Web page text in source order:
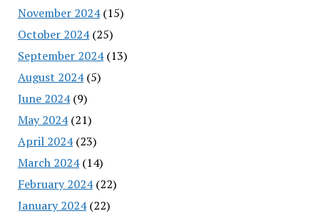
November 2024(15)
October 2024(25)
September 2024(13)
August 2024(5)
June 2024(9)
May 2024(21)
April 2024(23)
March 2024(14)
February 2024(22)
January 2024(22)